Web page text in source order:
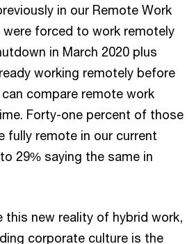
in our Remote Work
were forced to work remotely
in March 2020 plus
working remotely before
compare remote work
Forty-one percent of those
fully remote in our current
29% saying the same in
this new reality of hybrid work,
corporate culture is the